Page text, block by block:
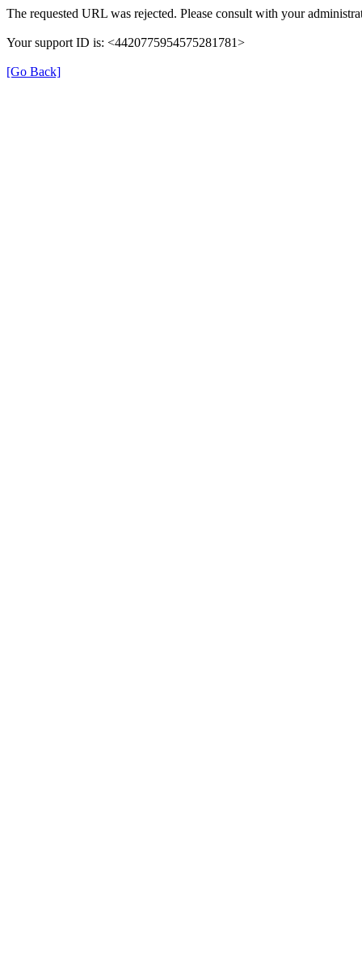
The requested URL was rejected. Please consult with your
Your support ID is: <4420775954575281781>
[Go Back]